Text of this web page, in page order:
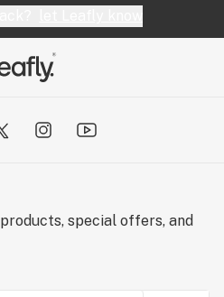
special offers, and